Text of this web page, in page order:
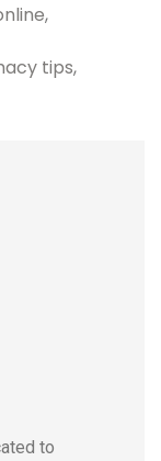
tips
to